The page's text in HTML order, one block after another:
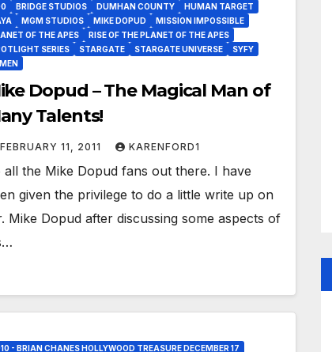
BRIDGE STUDIOS DUMHAN COUNTY
HUMAN TARGET
MGM STUDIOS MIKE DOPUD
MISSION IMPOSSIBLE
OF THE APES
RISE OF THE PLANET OF THE APES
SERIES
STARGATE STARGATE UNIVERSE
SYFY
Dopud – The Magical Man of
Talents!
FEBRUARY 11, 2011 KARENFORD1
all the Mike Dopud fans out there. I have
given the privilege to do a little write up on
Mike Dopud after discussing some aspects of
- BRIAN CHANES HOLLYWOOD TREASURE DECEMBER 17